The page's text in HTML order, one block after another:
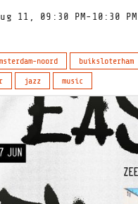
11, 09:30 PM-10:30 PM
noord buiksloterham
jazz music